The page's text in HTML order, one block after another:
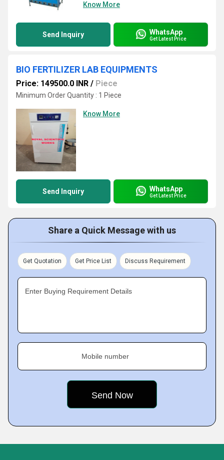
Know More
Send Inquiry WhatsApp
Get Latest Price
BIO FERTILIZER LAB EQUIPMENTS
Price: 149500.0 INR / Piece
Minimum Order Quantity : 1 Piece
Know More
Send Inquiry WhatsApp
Get Latest Price
Share a Quick Message with us
Get Quotation Get Price List Discuss Requirement
Enter Buying Requirement Details
Mobile number